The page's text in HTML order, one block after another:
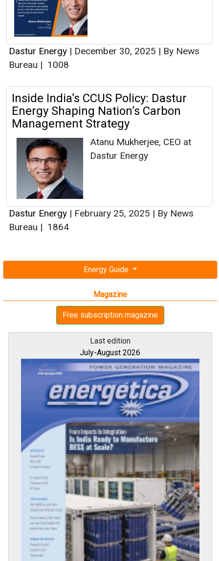
Energy Guide
Magazine
Free subscription magazine
Last edition
July-August 2026
Dastur Energy | December 30, 2025 | By News
Bureau | 1008
Inside India’s CCUS Policy: Dastur
Energy Shaping Nation’s Carbon
Management Strategy
Atanu Mukherjee, CEO at
Dastur Energy
Dastur Energy | February 25, 2025 | By News
Bureau | 1864